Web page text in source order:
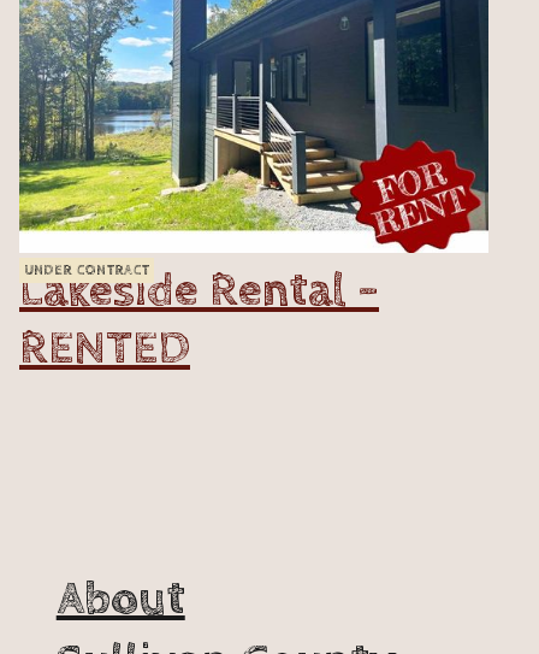
UNDER CONTRACT
Lakeside Rental -
RENTED
About